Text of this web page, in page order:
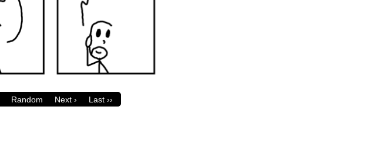
Random Next › Last ››